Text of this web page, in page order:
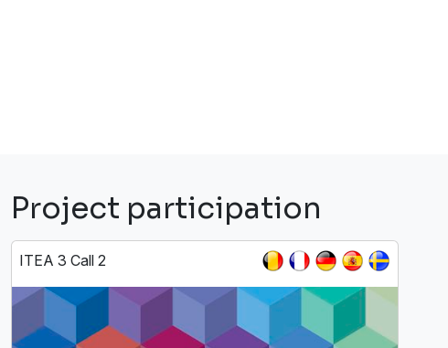
Project participation
ITEA 3 Call 2